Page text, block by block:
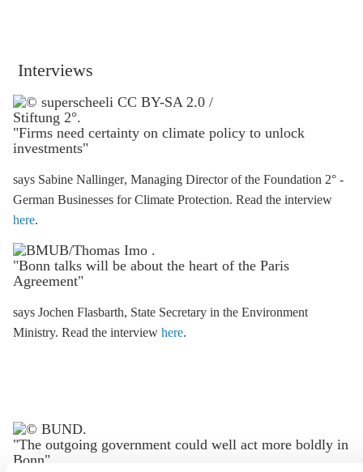
Interviews
"Firms need certainty on climate policy to unlock
investments"
says Sabine Nallinger, Managing Director of the Foundation 2° -
German Businesses for Climate Protection. Read the interview
here.
"Bonn talks will be about the heart of the Paris
Agreement"
says Jochen Flasbarth, State Secretary in the Environment
Ministry. Read the interview here.
"The outgoing government could well act more boldly in
Bonn"